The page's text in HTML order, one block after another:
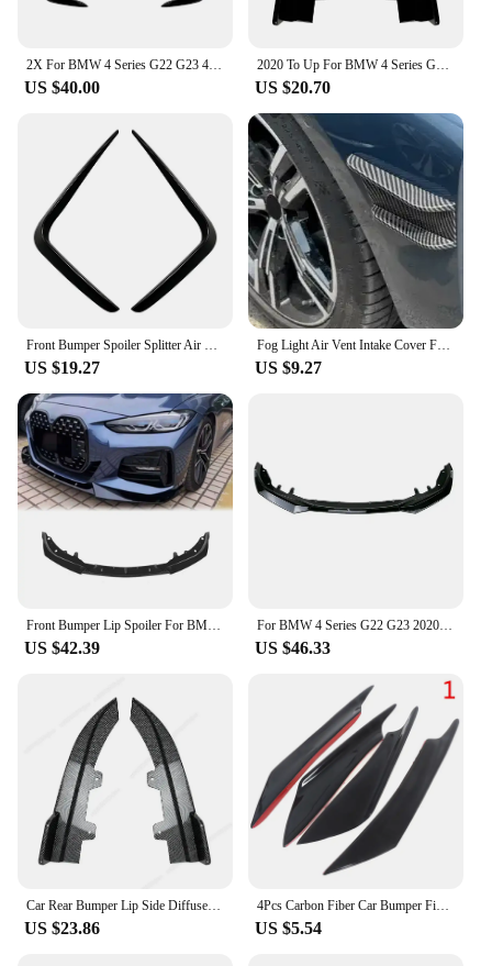
US $40.00
2020 To Up For BMW 4 Series G22 G23 M Sport Rear Bumper Lip Side Diffuser Spoiler Splitter Cover ABS Gloss Black Carbon Fiber
US $20.70
US $19.27
Fog Light Air Vent Intake Cover For BMW 4 Series G22 G23 M Sport 2020-2024 Front Bumper Side Canards Spoiler Diffuser Splitter
US $9.27
US $42.39
For BMW 4 Series G22 G23 2020-2023 Front Bumper Splitter Lip Diffuser Spoiler Bumper Deflector Cover Guard Body Kits Custom ABS
US $46.33
US $23.86
4Pcs Carbon Fiber Car Bumper Fin Canard Splitter Diffuser Spoiler Air knife
US $5.54